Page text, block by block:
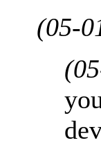
(05-